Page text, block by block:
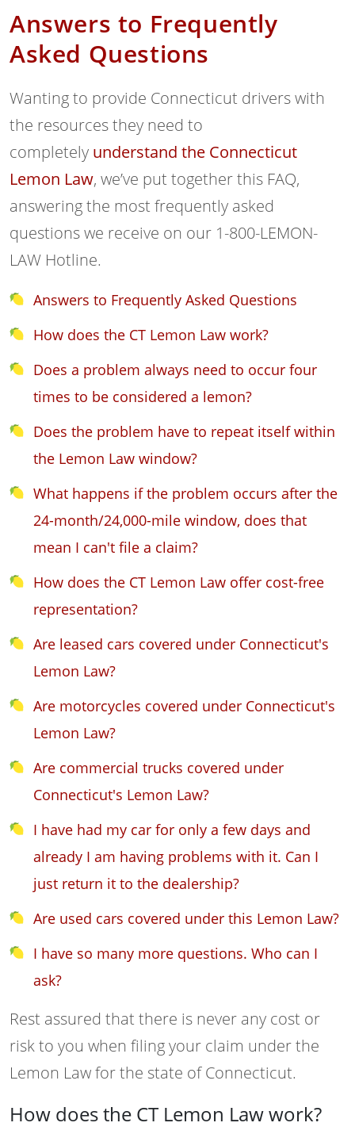
Answers to Frequently
Asked Questions
Wanting to provide Connecticut drivers with
the resources they need to
completely understand the Connecticut
Lemon Law, we’ve put together this FAQ,
answering the most frequently asked
questions we receive on our 1-800-LEMON-
LAW Hotline.
Answers to Frequently Asked Questions
How does the CT Lemon Law work?
Does a problem always need to occur four
times to be considered a lemon?
Does the problem have to repeat itself within
the Lemon Law window?
What happens if the problem occurs after the
24-month/24,000-mile window, does that
mean I can't file a claim?
How does the CT Lemon Law offer cost-free
representation?
Are leased cars covered under Connecticut's
Lemon Law?
Are motorcycles covered under Connecticut's
Lemon Law?
Are commercial trucks covered under
Connecticut's Lemon Law?
I have had my car for only a few days and
already I am having problems with it. Can I
just return it to the dealership?
Are used cars covered under this Lemon Law?
I have so many more questions. Who can I
ask?
Rest assured that there is never any cost or
risk to you when filing your claim under the
Lemon Law for the state of Connecticut.
How does the CT Lemon Law work?